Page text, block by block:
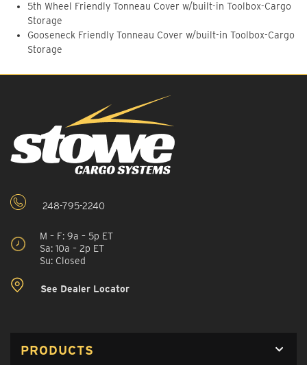
5th Wheel Friendly Tonneau Cover w/built-in Toolbox-Cargo
Storage
Gooseneck Friendly Tonneau Cover w/built-in Toolbox-Cargo
Storage
248-795-2240
M – F: 9a – 5p ET
Sa: 10a – 2p ET
Su: Closed
See Dealer Locator
PRODUCTS